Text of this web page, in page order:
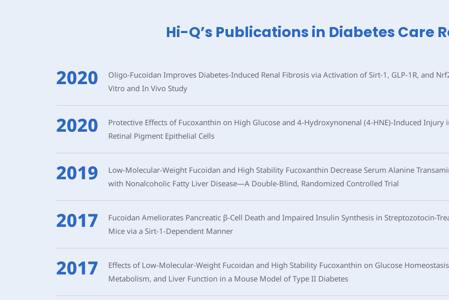
Hi-Q’s Publications in Diabetes Care
2020
Oligo-Fucoidan Improves Diabetes-Induced Renal Fibrosis via Activation of Sirt-1, GLP-1R, and
Vitro and In Vivo Study
2020
Protective Effects of Fucoxanthin on High Glucose and 4-Hydroxynonenal (4-HNE)-Induced Injury
Retinal Pigment Epithelial Cells
2019
Low-Molecular-Weight Fucoidan and High Stability Fucoxanthin Decrease Serum Alanine
with Nonalcoholic Fatty Liver Disease—A Double-Blind, Randomized Controlled Trial
2017
Fucoidan Ameliorates Pancreatic β-Cell Death and Impaired Insulin Synthesis in Streptozotocin-
Mice via a Sirt-1-Dependent Manner
2017
Effects of Low-Molecular-Weight Fucoidan and High Stability Fucoxanthin on Glucose
Metabolism, and Liver Function in a Mouse Model of Type II Diabetes